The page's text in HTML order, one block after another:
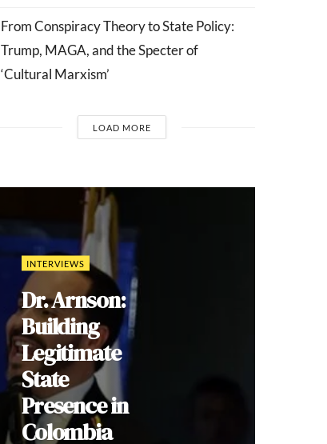
From Conspiracy Theory to State Policy:
Trump, MAGA, and the Specter of
‘Cultural Marxism’
LOAD MORE
COMMENTARIES
Brazil’s 2026
Election: How
Culture Wars
Reproduce